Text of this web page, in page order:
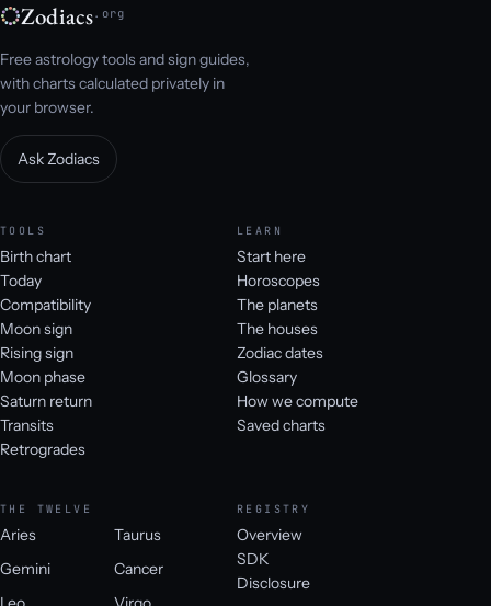
Zodiacs.org
Free astrology tools and sign guides,
with charts calculated privately in
your browser.
Ask Zodiacs
TOOLS
Birth chart
Today
Compatibility
Moon sign
Rising sign
Moon phase
Saturn return
Transits
Retrogrades
LEARN
Start here
Horoscopes
The planets
The houses
Zodiac dates
Glossary
How we compute
Saved charts
THE TWELVE
Aries
Taurus
Gemini
Cancer
REGISTRY
Overview
SDK
Disclosure